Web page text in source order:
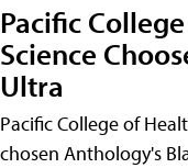
Pacific
Science
Ultra
Pacific College of
chosen Anthology's